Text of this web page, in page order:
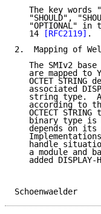
The key words
"SHOULD",
"OPTIONAL" in
   14
[RFC2119] .
2.  Mapping of
The SMIv2 base
are mapped to
OCTET STRING
associated
string type.
according to
OCTECT STRING
binary type is
depends on its
handle
a module and
added DISPLAY-